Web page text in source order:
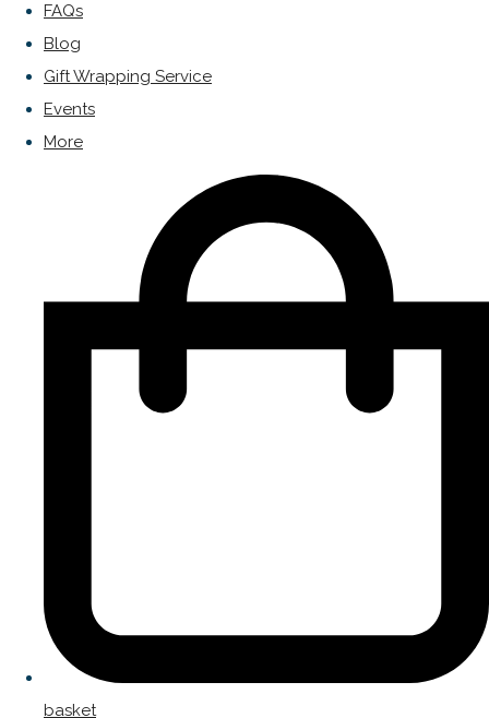
FAQs
Blog
Gift Wrapping Service
Events
More
basket